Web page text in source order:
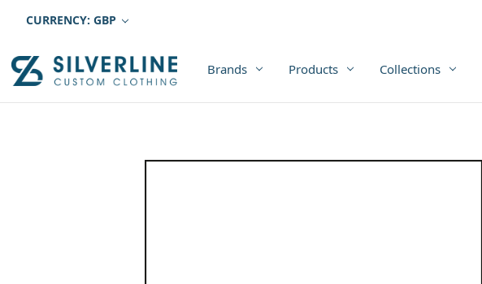
CURRENCY: GBP
Brands Products Collections